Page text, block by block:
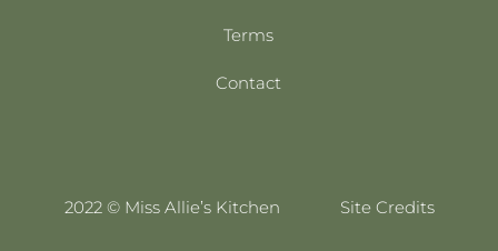
Terms
Contact
2022 © Miss Allie’s Kitchen Site Credits